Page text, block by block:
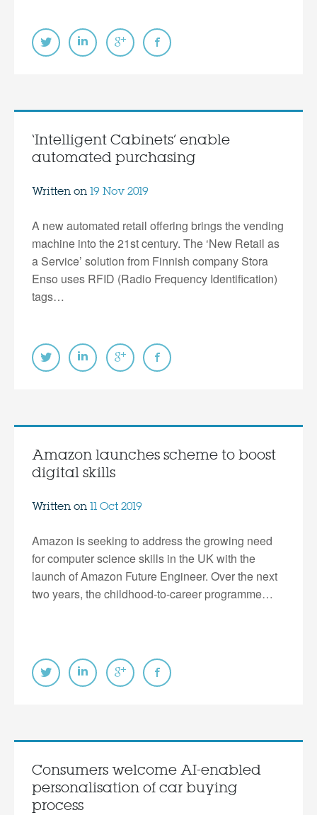
‘Intelligent Cabinets’ enable
automated purchasing
Written on 19 Nov 2019
A new automated retail offering brings the vending
machine into the 21st century. The ‘New Retail as
a Service’ solution from Finnish company Stora
Enso uses RFID (Radio Frequency Identification)
tags…
Amazon launches scheme to boost
digital skills
Written on 11 Oct 2019
Amazon is seeking to address the growing need
for computer science skills in the UK with the
launch of Amazon Future Engineer. Over the next
two years, the childhood-to-career programme…
Consumers welcome AI-enabled
personalisation of car buying
process